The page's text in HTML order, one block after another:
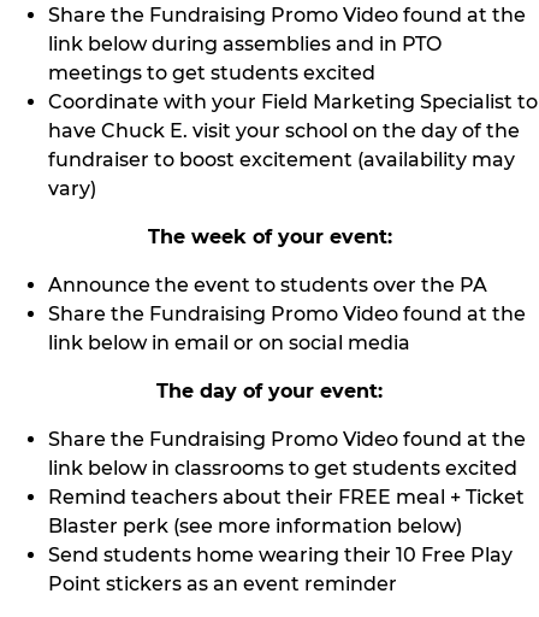
Share the Fundraising Promo Video found at the
link below during assemblies and in PTO
meetings to get students excited
Coordinate with your Field Marketing Specialist to
have Chuck E. visit your school on the day of the
fundraiser to boost excitement (availability may
vary)
The week of your event:
Announce the event to students over the PA
Share the Fundraising Promo Video found at the
link below in email or on social media
The day of your event:
Share the Fundraising Promo Video found at the
link below in classrooms to get students excited
Remind teachers about their FREE meal + Ticket
Blaster perk (see more information below)
Send students home wearing their 10 Free Play
Point stickers as an event reminder